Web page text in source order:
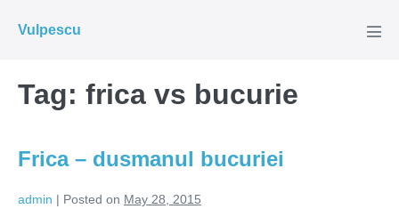
Vulpescu
Tag: frica vs bucurie
Frica – dusmanul bucuriei
admin | Posted on May 28, 2015